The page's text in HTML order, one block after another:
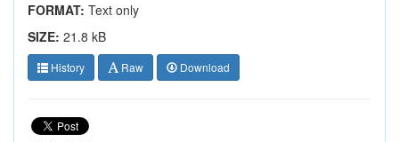
FORMAT: Text only
SIZE: 21.8 kB
History Raw Download